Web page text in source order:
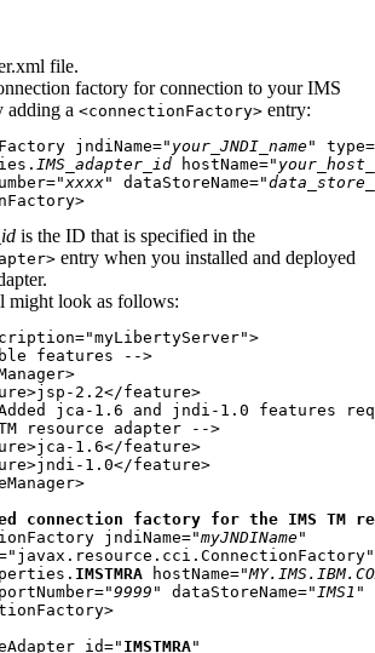
file.
factory for connection to your IMS
adding a <connectionFactory> entry:
jndiName="your_JNDI_name"
IMS_adapter_id hostName="
xxxx" dataStoreName="
is the ID that is specified in the
entry when you installed and deployed
might look as follows:
features -->
2.2</feature>
jca-1.6 and jndi-1.0 features
resource adapter -->
1.6</feature>
1.0</feature>
connection factory for the IMS TM
jndiName="
myJNDIName"
IMSTMRA hostName="
9999 " dataStoreName=" IMS1 "
id="
IMSTMRA"